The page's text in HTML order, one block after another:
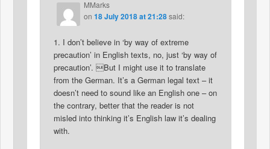
MMarks
on 18 July 2018 at 21:28 said:
1. I don’t believe in ‘by way of extreme
precaution’ in English texts, no, just ‘by way of
precaution’. But I might use it to translate
from the German. It’s a German legal text – it
doesn’t need to sound like an English one – on
the contrary, better that the reader is not
misled into thinking it’s English law it’s dealing
with.